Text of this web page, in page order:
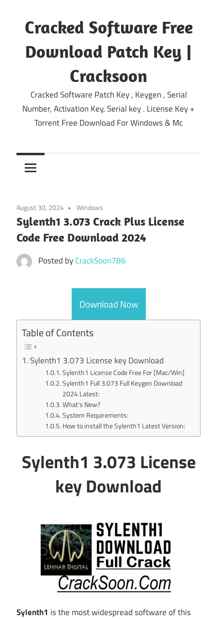
content
Cracked Software Free
Download Patch Key |
Cracksoon
Cracked Software Patch Key , Keygen , Serial
Number, Activation Key, Serial key . License Key +
Torrent Free Download For Windows & Mc
August 30, 2024 Windows
Sylenth1 3.073 Crack Plus License
Code Free Download 2024
Posted byCrackSoon786
Download Now
Table of Contents
Sylenth1 3.073 License key Download
Sylenth1 License Code Free For [Mac/Win]
Sylenth1 Full 3.073 Full Keygen Download
2024 Latest:
What’s New?
System Requirements:
How to install the Sylenth1 Latest Version:
Sylenth1 3.073 License
key Download
Sylenth1 is the most widespread software of this